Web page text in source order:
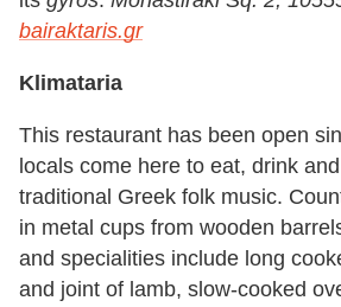
bairaktaris.gr
Klimataria
This restaurant has been open
locals come here to eat, drink
traditional Greek folk music.
in metal cups from wooden
and specialities include long
and joint of lamb, slow-cooked